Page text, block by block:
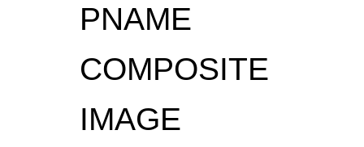
PNAME
COMPOSITE
IMAGE